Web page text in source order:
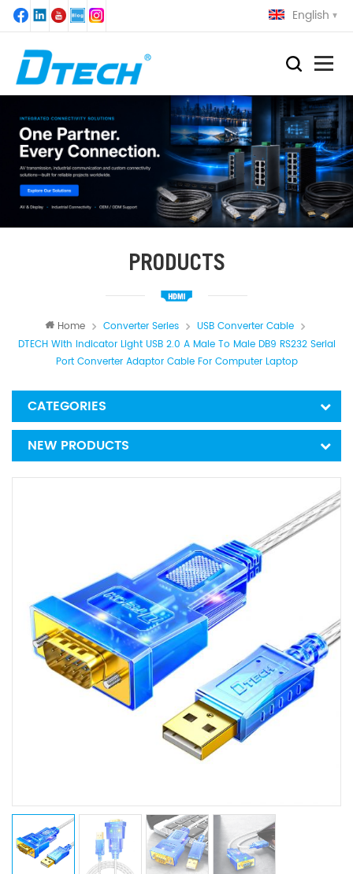
English
PRODUCTS
Home Converter Series
USB Converter Cable
DTECH With Indicator Light USB 2.0 A Male To Male DB9 RS232 Serial
Port Converter Adaptor Cable For Computer Laptop
CATEGORIES
NEW PRODUCTS